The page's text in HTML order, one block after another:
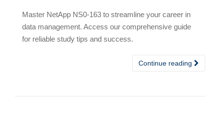
Master NetApp NS0-163 to streamline your career in
data management. Access our comprehensive guide
for reliable study tips and success.
Continue reading